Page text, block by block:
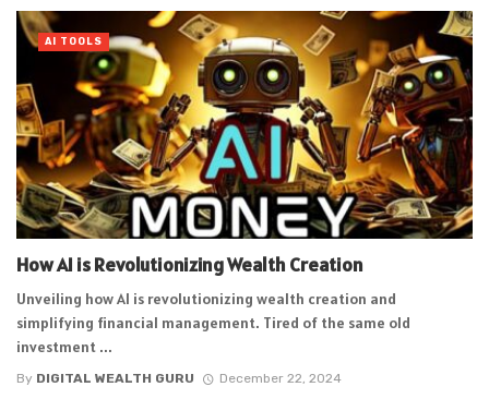
How AI is Revolutionizing Wealth Creation
Unveiling how AI is revolutionizing wealth creation and
simplifying financial management. Tired of the same old
investment ...
By DIGITAL WEALTH GURU December 22, 2024
AI TOOLS